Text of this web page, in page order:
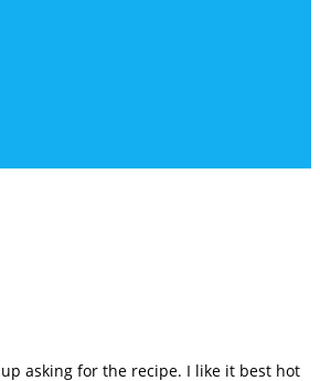
asking for the recipe. I like it best hot